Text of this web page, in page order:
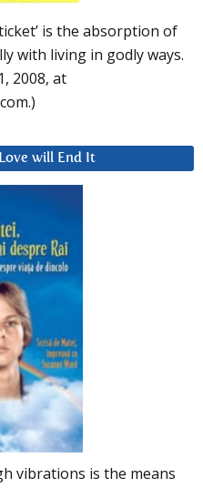
is the absorption of
with living in godly ways.
2008, at
will End It
vibrations is the means